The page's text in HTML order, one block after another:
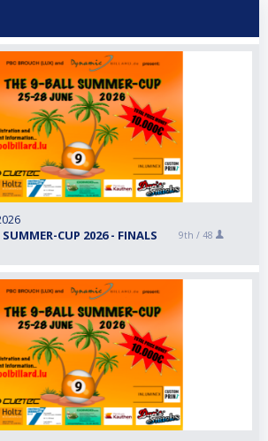
CUP 2026 - FINALS 9th / 48